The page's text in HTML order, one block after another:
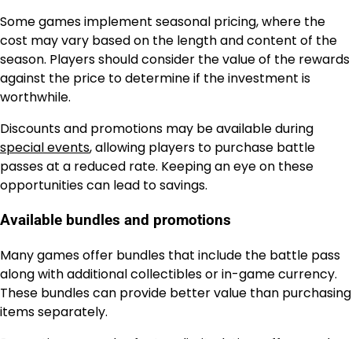
Some games implement seasonal pricing, where the
cost may vary based on the length and content of the
season. Players should consider the value of the rewards
against the price to determine if the investment is
worthwhile.
Discounts and promotions may be available during
special events, allowing players to purchase battle
passes at a reduced rate. Keeping an eye on these
opportunities can lead to savings.
Available bundles and promotions
Many games offer bundles that include the battle pass
along with additional collectibles or in-game currency.
These bundles can provide better value than purchasing
items separately.